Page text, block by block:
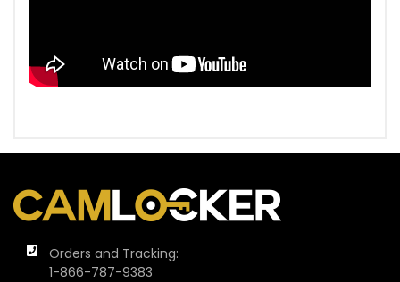
Orders and Tracking:
1-866-787-9383